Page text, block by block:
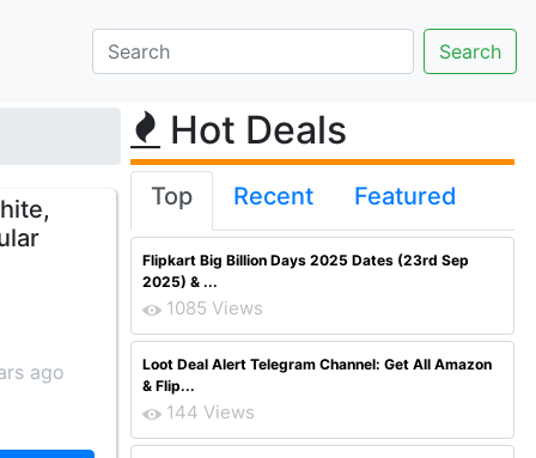
ago
Hot Deals
Top Recent Featured
Flipkart Big Billion Days 2025 Dates (23rd Sep
2025) & ...
1085 Views
Loot Deal Alert Telegram Channel: Get All Amazon
& Flip...
144 Views